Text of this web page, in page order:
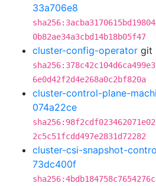
33a706e8
0b82ae34a3cbd14b18b05f47
cluster-config-operator git
6e0d42f2d4e268a0c2bf820a
cluster-control-plane-
074a22ce
2c5c51fcdd497e2831d72282
cluster-csi-snapshot-
73dc400f